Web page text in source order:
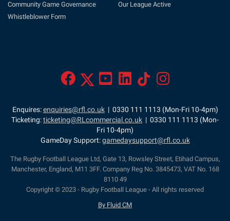
Community Game Governance
Whistleblower Form
Our League Active
Enquires:enquiries@rfl.co.uk| 0330 111 1113 (Mon-Fri 10-4pm)
Ticketing:ticketing@RLcommercial.co.uk | 0330 111 1113 (Mon-
Fri 10-4pm)
GameDay Support:gamedaysupport@rfl.co.uk
The Rugby Football League Ltd, Gate 13, Rowsley Street, Etihad Campus,
Manchester, England, M11 3FF. Company Reg No. 3845473, VAT No. 168
8110 49
Copyright © 2023 - Rugby Football League - All rights reserved
By Fluid CM